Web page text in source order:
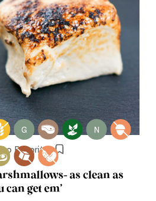
to Favorites
G N
as clean as
can get em’